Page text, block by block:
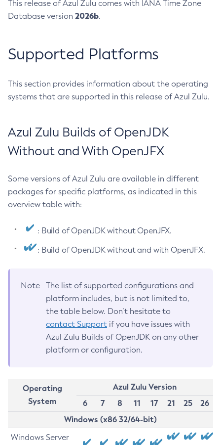
This release of Azul Zulu comes with IANA Time Zone
Database version 2026b.
Supported Platforms
This section provides information about the operating
systems that are supported in this release of Azul Zulu.
Azul Zulu Builds of OpenJDK
Without and With OpenJFX
Some versions of Azul Zulu are available in different
packages for specific platforms, as indicated in this
overview table with:
: Build of OpenJDK without OpenJFX.
: Build of OpenJDK without and with OpenJFX.
Note
The list of supported configurations and
platform includes, but is not limited to,
the table below. Don’t hesitate to
contact Support if you have issues with
Azul Zulu Builds of OpenJDK on any other
platform or configuration.
Operating
System
Azul Zulu Version
6
7 8 11 17 21 25
26
Windows (x86 32/64-bit)
Windows Server